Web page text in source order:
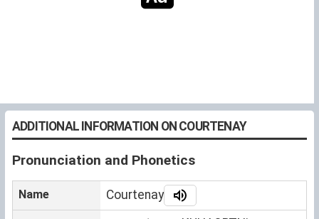
ADDITIONAL INFORMATION ON COURTENAY
Pronunciation and Phonetics
Name Courtenay